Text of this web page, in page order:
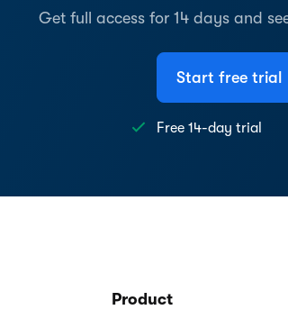
Get full access for 14 days and
Start free trial
Free 14-day trial
Product